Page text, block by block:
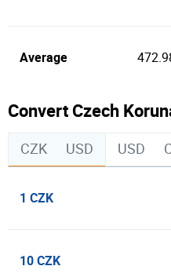
Average
Convert Czech
CZK USD USD
1 CZK
10 CZK